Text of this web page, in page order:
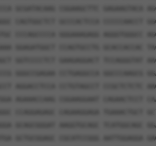
GCGATACAAG CGGAAGCTTC GAGAAGTACA
CAGTGGCTCT GCCCACTCCA CCCCCAACCT
CCCAGCCCCA GGGAAAGAGG AGGGTGGGCC
GGAGATGGCT CCAGTGCCTG GCACCACCAC
GGTCCCCTCT GAAGAGGACT TCCAGGGTAT
GGGCCGAGAA CCTGAGGCCA GGCCCAAGCG
AGGACCTCCA CCTGTAGCCT CCGCTCTCTC
AGAAACCAAG CGGAAGGAAT CAGAACTCCT
CCAGGAGAGC CAGAAGGAGA TGAAACTGCT
GCAGCGGGAT AAGGTGCAGC TCATGGCAGC
GCTGCGGAGC CGCATCCGGG AATTGGAGGA